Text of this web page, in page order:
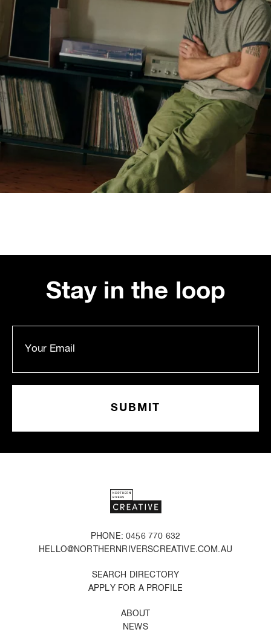
Stay in the loop
PHONE: 0456 770 632
HELLO@NORTHERNRIVERSCREATIVE.COM.AU
SEARCH DIRECTORY
APPLY FOR A PROFILE
ABOUT
NEWS